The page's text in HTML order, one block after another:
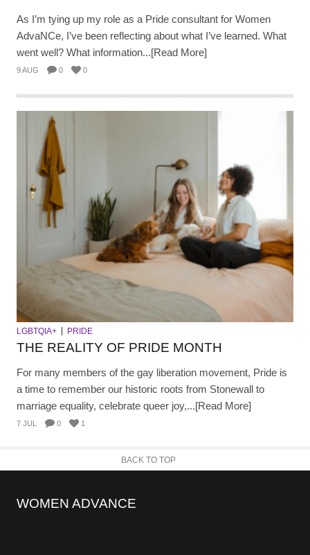
As I’m tying up my role as a Pride consultant for Women
AdvaNCe, I’ve been reflecting about what I’ve learned. What
went well? What information...[Read More]
9 AUG 0 0
LGBTQIA+ PRIDE
THE REALITY OF PRIDE MONTH
For many members of the gay liberation movement, Pride is
a time to remember our historic roots from Stonewall to
marriage equality, celebrate queer joy,...[Read More]
7 JUL 0 1
BACK TO TOP
WOMEN ADVANCE